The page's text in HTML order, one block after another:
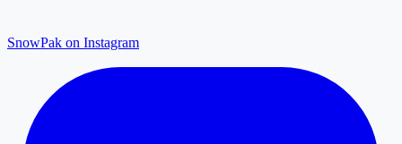
SnowPak on Instagram